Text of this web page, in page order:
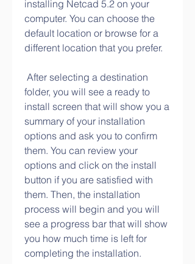
installing Netcad 5.2 on your
computer. You can choose the
default location or browse for a
different location that you prefer.
folder, you will see a ready to
install screen that will show you a
summary of your installation
options and ask you to confirm
them. You can review your
options and click on the install
button if you are satisfied with
them. Then, the installation
process will begin and you will
see a progress bar that will show
you how much time is left for
completing the installation.